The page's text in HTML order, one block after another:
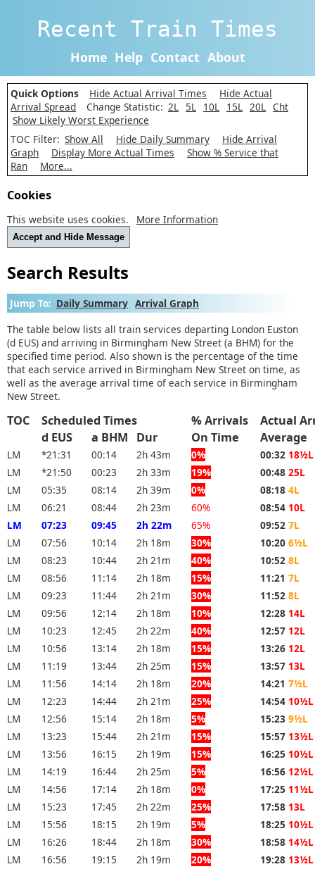
Recent Train Times
Home Help Contact About
Quick Options Hide Actual Arrival Times
Hide Actual
Arrival Spread
Change Statistic: 2L 5L 10L 15L 20L Cht
Show Likely Worst Experience
TOC Filter: Show All Hide Daily Summary
Hide Arrival
Graph
Display More Actual Times
Show % Service that
Ran
More...
Cookies
This website uses cookies. More Information
Accept and Hide Message
Search Results
Jump To: Daily Summary Arrival Graph
The table below lists all train services departing London Euston
(d EUS) and arriving in Birmingham New Street (a BHM) for the
specified time period. Also shown is the percentage of the time
that each service arrived in Birmingham New Street on time, as
well as the average arrival time of each service in Birmingham
New Street.
TOC Scheduled Times % Arrivals Actual
d EUS
a BHM Dur On Time Average
LM *21:31 00:14 2h 43m 0% 00:32 18½L
LM
*21:50 00:23 2h 33m 19% 00:48 25L
LM
05:35 08:14 2h 39m 0% 08:18 4L
LM
06:21 08:44 2h 23m 60% 08:54 10L
LM
07:23 09:45 2h 22m 65% 09:52 7L
LM
07:56 10:14 2h 18m 30% 10:20 6½L
LM
08:23 10:44 2h 21m 40% 10:52 8L
LM
08:56 11:14 2h 18m 15% 11:21 7L
LM
09:23 11:44 2h 21m 30% 11:52 8L
LM
09:56 12:14 2h 18m 10% 12:28 14L
LM
10:23 12:45 2h 22m 40% 12:57 12L
LM
10:56 13:14 2h 18m 15% 13:26 12L
LM
11:19 13:44 2h 25m 15% 13:57 13L
LM
11:56 14:14 2h 18m 20% 14:21 7½L
LM
12:23 14:44 2h 21m 25% 14:54 10½L
LM
12:56 15:14 2h 18m 5% 15:23 9½L
LM
13:23 15:44 2h 21m 15% 15:57 13½L
LM
13:56 16:15 2h 19m 15% 16:25 10½L
LM
14:19 16:44 2h 25m 5% 16:56 12½L
LM
14:56 17:14 2h 18m 0% 17:25 11½L
LM
15:23 17:45 2h 22m 25% 17:58 13L
LM
15:56 18:15 2h 19m 5% 18:25 10½L
LM
16:26 18:44 2h 18m 30% 18:58 14½L
LM
16:56 19:15 2h 19m 20% 19:28 13½L